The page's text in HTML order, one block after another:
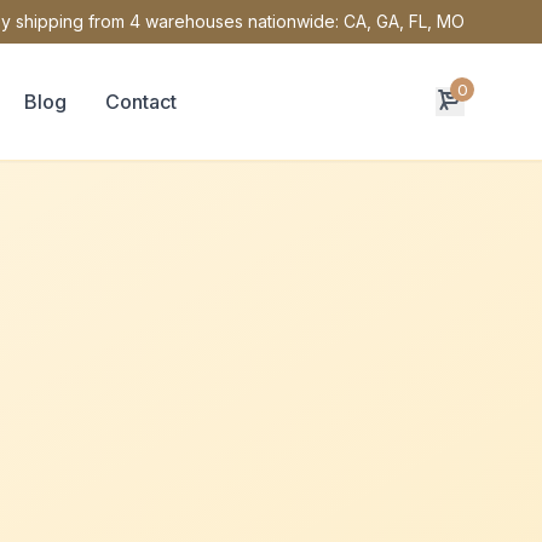
shipping from 4 warehouses nationwide: CA, GA, FL, MO
Blog Contact 0